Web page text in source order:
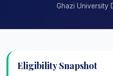
Ghazi University
Eligibility Snapshot